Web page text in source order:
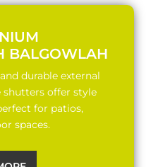
BALGOWLAH
durable external
shutters offer style
for patios,
spaces.